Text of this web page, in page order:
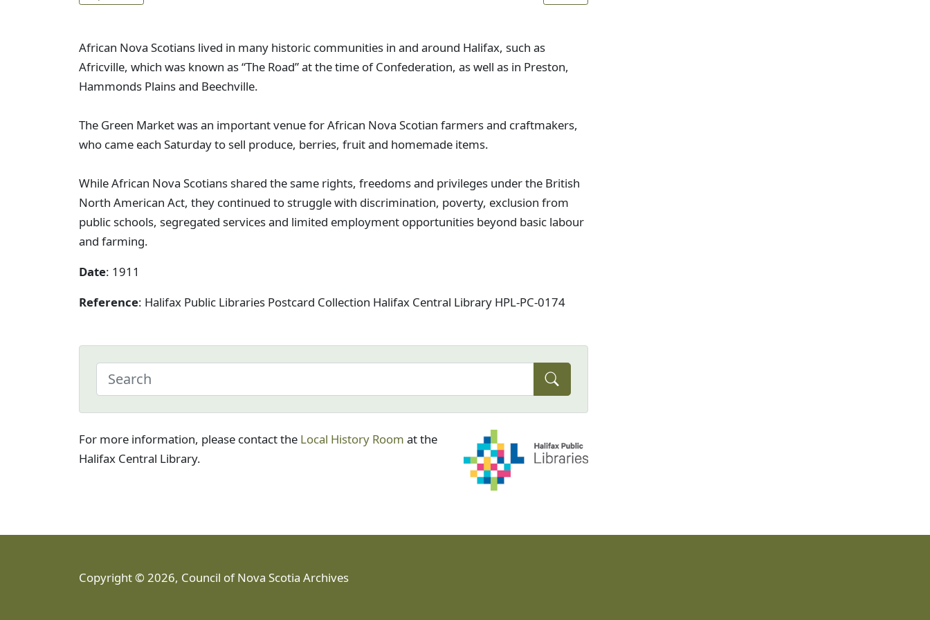
African Nova Scotians lived in many historic communities in and around Halifax, such as
Africville, which was known as “The Road” at the time of Confederation, as well as in Preston,
Hammonds Plains and Beechville.
The Green Market was an important venue for African Nova Scotian farmers and craftmakers,
who came each Saturday to sell produce, berries, fruit and homemade items.
While African Nova Scotians shared the same rights, freedoms and privileges under the British
North American Act, they continued to struggle with discrimination, poverty, exclusion from
public schools, segregated services and limited employment opportunities beyond basic labour
and farming.
Date: 1911
Reference: Halifax Public Libraries Postcard Collection Halifax Central Library HPL-PC-0174
For more information, please contact the Local History Room at the
Halifax Central Library.
Copyright © 2026, Council of Nova Scotia Archives